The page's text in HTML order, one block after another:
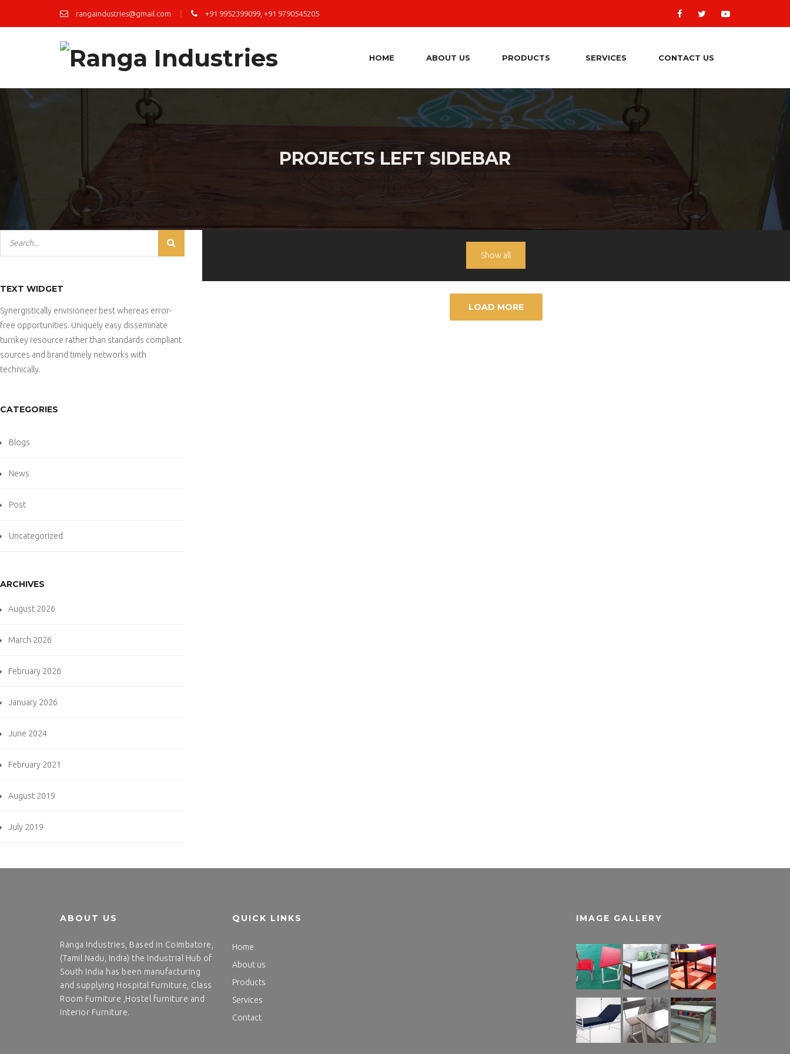
rangaindustries@gmail.com | +91 9952399099, +91 9790545205
HOME ABOUT US PRODUCTS SERVICES CONTACT US
PROJECTS LEFT SIDEBAR
TEXT WIDGET
Synergistically envisioneer best whereas error-
free opportunities. Uniquely easy disseminate
turnkey resource rather than standards compliant
sources and brand timely networks with
technically.
CATEGORIES
Blogs
News
Post
Uncategorized
ARCHIVES
August 2026
March 2026
February 2026
January 2026
June 2024
February 2021
August 2019
July 2019
Show all
LOAD MORE
ABOUT US
Ranga Industries, Based in Coimbatore,
(Tamil Nadu, India) the Industrial Hub of
South India has been manufacturing
and supplying Hospital Furniture, Class
Room Furniture ,Hostel furniture and
Interior Furniture.
QUICK LINKS
Home
About us
Products
Services
Contact
IMAGE GALLERY